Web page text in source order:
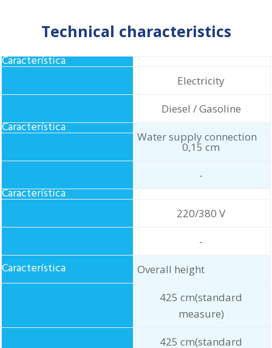
Technical characteristics
Electricity
Diesel / Gasoline
Water supply connection
0,15 cm
-
connection220/380 V
-
Overall height
425 cm(standard
measure)
425 cm(standard